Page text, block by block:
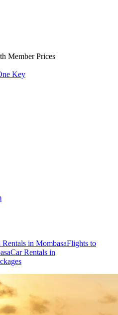
Member Prices
Key
Rentals in MombasaFlights to
Car Rentals in